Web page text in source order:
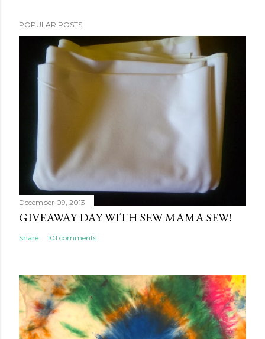
POPULAR POSTS
December 09, 2013
GIVEAWAY DAY WITH SEW MAMA SEW!
Share 101 comments